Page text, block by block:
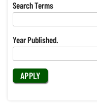
Directory
Donate
Subscribe
eSeaGrant
Portal
Current
Research
Graduate
Fellowships
Climate
Resilience
Economics
Fisheries
and
Ecosystems
and
Restoration
How You Can
Help
What's New
Chesapeake
Quarterly
On the Bay:
Chesapeake
Search Terms
Year Published.